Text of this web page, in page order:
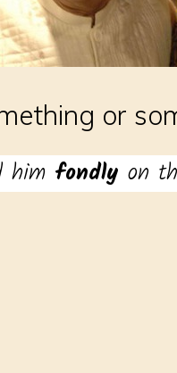
or
him fondly on